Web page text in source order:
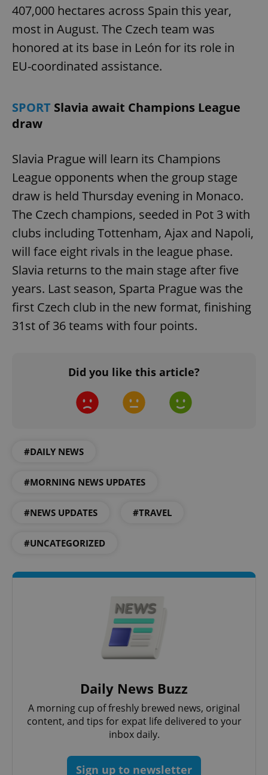
407,000 hectares across Spain this year,
most in August. The Czech team was
honored at its base in León for its role in
EU-coordinated assistance.
SPORT Slavia await Champions League
draw
Slavia Prague will learn its Champions
League opponents when the group stage
draw is held Thursday evening in Monaco.
The Czech champions, seeded in Pot 3 with
clubs including Tottenham, Ajax and Napoli,
will face eight rivals in the league phase.
Slavia returns to the main stage after five
years. Last season, Sparta Prague was the
first Czech club in the new format, finishing
31st of 36 teams with four points.
Did you like this article?
#DAILY NEWS
#MORNING NEWS UPDATES
#NEWS UPDATES #TRAVEL
#UNCATEGORIZED
Daily News Buzz
A morning cup of freshly brewed news, original
content, and tips for expat life delivered to your
inbox daily.
Sign up to newsletter
ex_polls
^qs_[0-9]+$
CookieScriptConsent
Privacy Policy